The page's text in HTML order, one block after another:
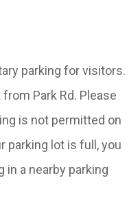
parking for visitors.
Park Rd. Please
is not permitted on
parking lot is full, you
in a nearby parking